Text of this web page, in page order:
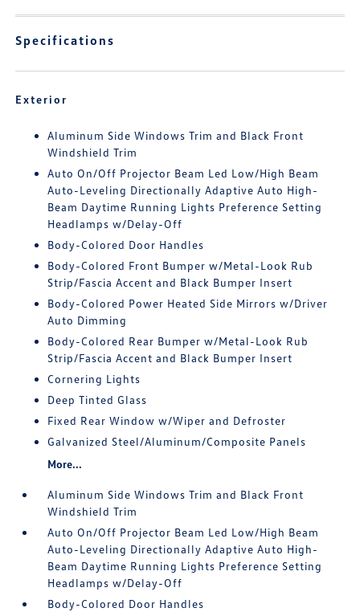
Specifications
Exterior
Aluminum Side Windows Trim and Black Front
Windshield Trim
Auto On/Off Projector Beam Led Low/High Beam
Auto-Leveling Directionally Adaptive Auto High-
Beam Daytime Running Lights Preference Setting
Headlamps w/Delay-Off
Body-Colored Door Handles
Body-Colored Front Bumper w/Metal-Look Rub
Strip/Fascia Accent and Black Bumper Insert
Body-Colored Power Heated Side Mirrors w/Driver
Auto Dimming
Body-Colored Rear Bumper w/Metal-Look Rub
Strip/Fascia Accent and Black Bumper Insert
Cornering Lights
Deep Tinted Glass
Fixed Rear Window w/Wiper and Defroster
Galvanized Steel/Aluminum/Composite Panels
More...
Aluminum Side Windows Trim and Black Front
Windshield Trim
Auto On/Off Projector Beam Led Low/High Beam
Auto-Leveling Directionally Adaptive Auto High-
Beam Daytime Running Lights Preference Setting
Headlamps w/Delay-Off
Body-Colored Door Handles